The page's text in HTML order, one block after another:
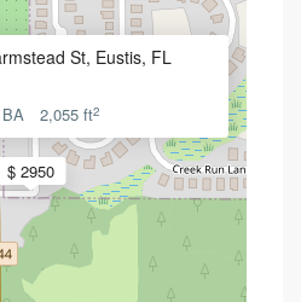
$ 2950
St, Eustis, FL
2,055 ft2